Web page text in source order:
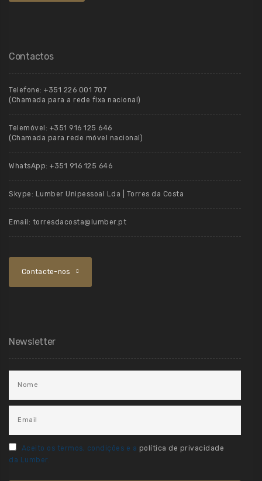
Contactos
Telefone: +351 226 001 707
(Chamada para a rede fixa nacional)
Telemóvel: +351 916 125 646
(Chamada para rede móvel nacional)
WhatsApp: +351 916 125 646
Skype: Lumber Unipessoal Lda | Torres da Costa
Email: torresdacosta@lumber.pt
Contacte-nos
Newsletter
Aceito os termos, condições e a política de privacidade
da Lumber.